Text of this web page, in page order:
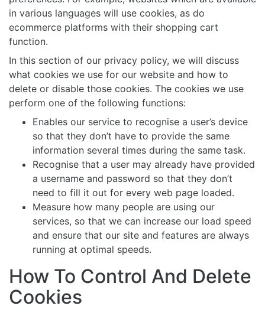
in various languages will use cookies, as do
ecommerce platforms with their shopping cart
function.
In this section of our privacy policy, we will discuss
what cookies we use for our website and how to
delete or disable those cookies. The cookies we use
perform one of the following functions:
Enables our service to recognise a user’s device
so that they don’t have to provide the same
information several times during the same task.
Recognise that a user may already have provided
a username and password so that they don’t
need to fill it out for every web page loaded.
Measure how many people are using our
services, so that we can increase our load speed
and ensure that our site and features are always
running at optimal speeds.
How To Control And Delete
Cookies